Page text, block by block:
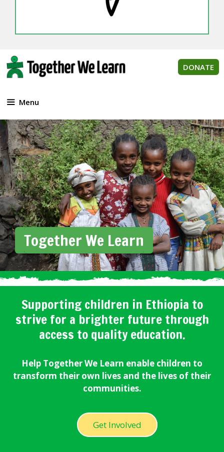
DONATE
Menu
Together We Learn
Supporting children in Ethiopia to
strive for a brighter future through
access to quality education.
Help Together We Learn enable children to
transform their own lives and the lives of their
communities.
Get Involved